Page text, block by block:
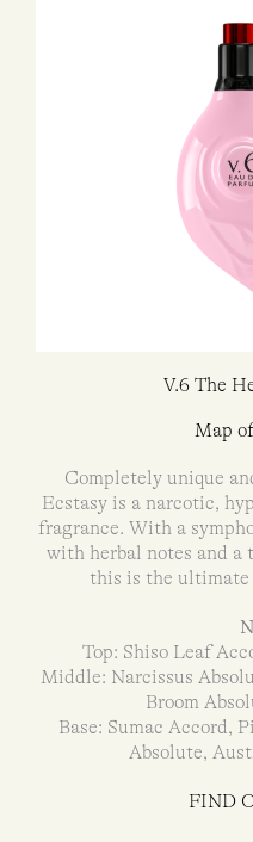
V.6 The
Map
Completely unique
Ecstasy is a narcotic,
fragrance. With a
with herbal notes and a
this is the ultimate
Top: Shiso Leaf
Middle: Narcissus
Broom
Base: Sumac Accord,
Absolute,
FIND